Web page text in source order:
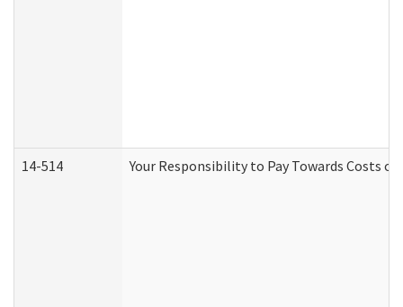
14-514 Your Responsibility to Pay Towards Costs